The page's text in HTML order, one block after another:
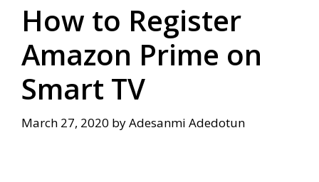
How to Register
Amazon Prime on
Smart TV
March 27, 2020 byAdesanmi Adedotun